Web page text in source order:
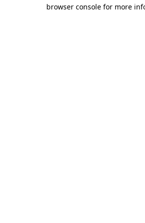
browser console for more